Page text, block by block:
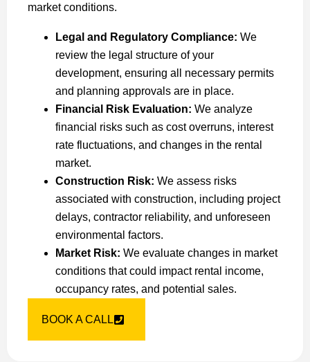
market conditions.
Legal and Regulatory Compliance: We
review the legal structure of your
development, ensuring all necessary permits
and planning approvals are in place.
Financial Risk Evaluation: We analyze
financial risks such as cost overruns, interest
rate fluctuations, and changes in the rental
market.
Construction Risk: We assess risks
associated with construction, including project
delays, contractor reliability, and unforeseen
environmental factors.
Market Risk: We evaluate changes in market
conditions that could impact rental income,
occupancy rates, and potential sales.
BOOK A CALL